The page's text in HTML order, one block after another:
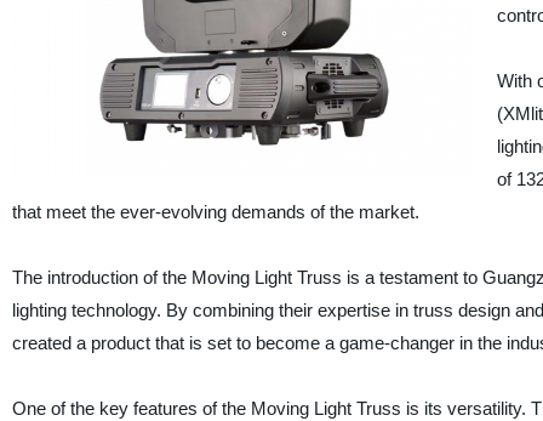
With
of
that meet the ever-evolving demands of the market.
The introduction of the Moving Light Truss is a testament to
lighting technology. By combining their expertise in truss design
created a product that is set to become a game-changer in the
One of the key features of the Moving Light Truss is its versatility.